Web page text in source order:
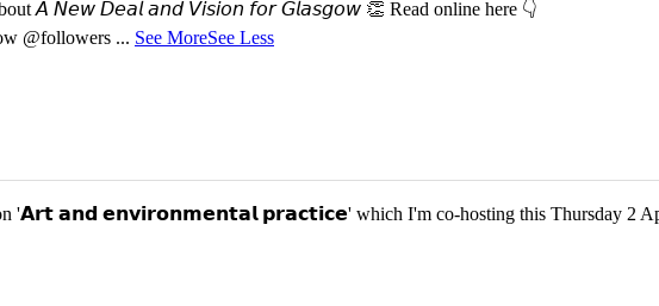
𝘈 𝘕𝘦𝘸 𝘋𝘦𝘢𝘭 𝘢𝘯𝘥 𝘝𝘪𝘴𝘪𝘰𝘯 𝘧𝘰𝘳 𝘎𝘭𝘢𝘴𝘨𝘰𝘸 👏 Read online here 👇
@followers ... See MoreSee Less
'𝗔𝗿𝘁 𝗮𝗻𝗱 𝗲𝗻𝘃𝗶𝗿𝗼𝗻𝗺𝗲𝗻𝘁𝗮𝗹 𝗽𝗿𝗮𝗰𝘁𝗶𝗰𝗲' which I'm co-hosting this Thursday 2